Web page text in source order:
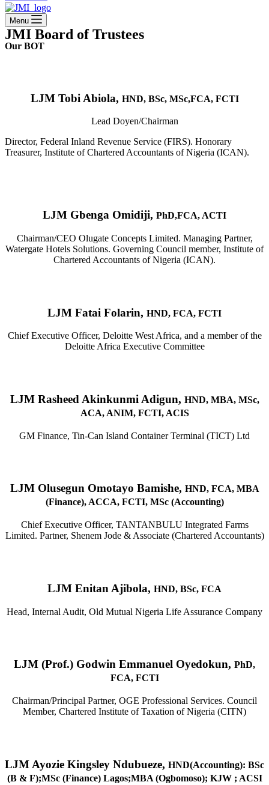
Menu
JMI Board of Trustees
Our BOT
LJM Tobi Abiola, HND, BSc, MSc,FCA, FCTI
Lead Doyen/Chairman
Director, Federal Inland Revenue Service (FIRS). Honorary
Treasurer, Institute of Chartered Accountants of Nigeria (ICAN).
LJM Gbenga Omidiji, PhD,FCA, ACTI
Chairman/CEO Olugate Concepts Limited. Managing Partner,
Watergate Hotels Solutions. Governing Council member, Institute of
Chartered Accountants of Nigeria (ICAN).
LJM Fatai Folarin, HND, FCA, FCTI
Chief Executive Officer, Deloitte West Africa, and a member of the
Deloitte Africa Executive Committee
LJM Rasheed Akinkunmi Adigun, HND, MBA, MSc,
ACA, ANIM, FCTI, ACIS
GM Finance, Tin-Can Island Container Terminal (TICT) Ltd
LJM Olusegun Omotayo Bamishe, HND, FCA, MBA
(Finance), ACCA, FCTI, MSc (Accounting)
Chief Executive Officer, TANTANBULU Integrated Farms
Limited. Partner, Shenem Jode & Associate (Chartered Accountants)
LJM Enitan Ajibola, HND, BSc, FCA
Head, Internal Audit, Old Mutual Nigeria Life Assurance Company
LJM (Prof.) Godwin Emmanuel Oyedokun, PhD,
FCA, FCTI
Chairman/Principal Partner, OGE Professional Services. Council
Member, Chartered Institute of Taxation of Nigeria (CITN)
LJM Ayozie Kingsley Ndubueze, HND(Accounting): BSc
(B & F);MSc (Finance) Lagos;MBA (Ogbomoso); KJW ; ACSI